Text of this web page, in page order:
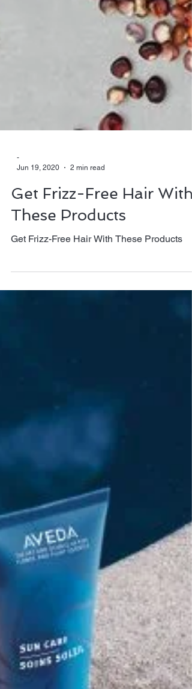
-
Jun 19, 2020
2 min read
Get Frizz-Free Hair With
These Products
Get Frizz-Free Hair With These Products